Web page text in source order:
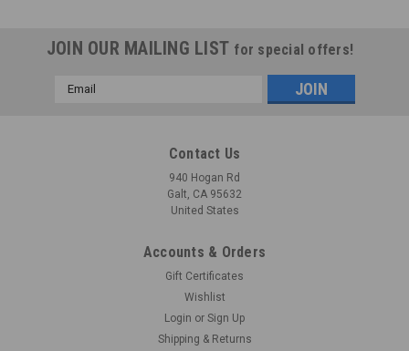
JOIN OUR MAILING LIST for special offers!
Email
Contact Us
940 Hogan Rd
Galt, CA 95632
United States
Accounts & Orders
Gift Certificates
Wishlist
Login or Sign Up
Shipping & Returns